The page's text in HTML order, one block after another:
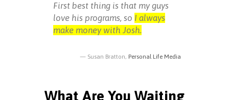
First best thing is that my guys
love his programs, so I always
make money with Josh.
Susan Bratton, Personal Life Media
What Are You Waiting